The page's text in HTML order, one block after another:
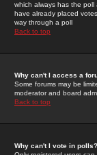
which always has the
have already placed
way through a poll
Back to top
Why can't I access a
Some forums may be
moderator and board
Back to top
Why can't I vote in polls?